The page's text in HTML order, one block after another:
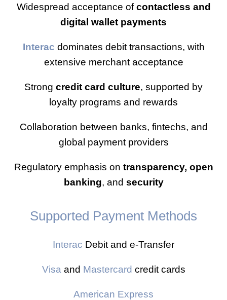
Widespread acceptance ofcontactless and
digital wallet payments
Interac dominates debit transactions, with
extensive merchant acceptance
Strong credit card culture, supported by
loyalty programs and rewards
Collaboration between banks, fintechs, and
global payment providers
Regulatory emphasis on transparency, open
banking, and security
Supported Payment Methods
Interac Debit and e-Transfer
Visa and Mastercard credit cards
American Express